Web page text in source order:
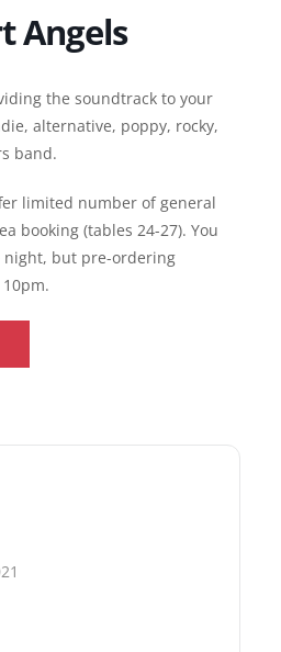
Angels
the soundtrack to your
alternative, poppy, rocky,
band.
limited number of general
booking (tables 24-27). You
but pre-ordering